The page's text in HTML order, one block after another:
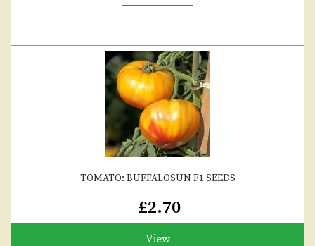
TOMATO: BUFFALOSUN F1 SEEDS
£2.70
View